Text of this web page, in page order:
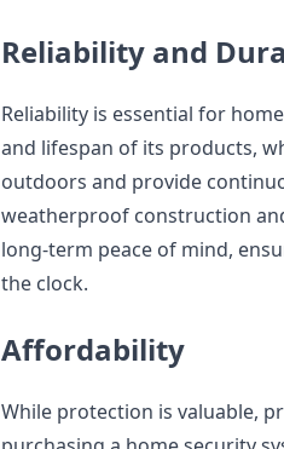
Reliability and
Reliability is essential for
and lifespan of its products,
outdoors and provide
weatherproof construction
long-term peace of mind,
the clock.
Affordability
While protection is valuable,